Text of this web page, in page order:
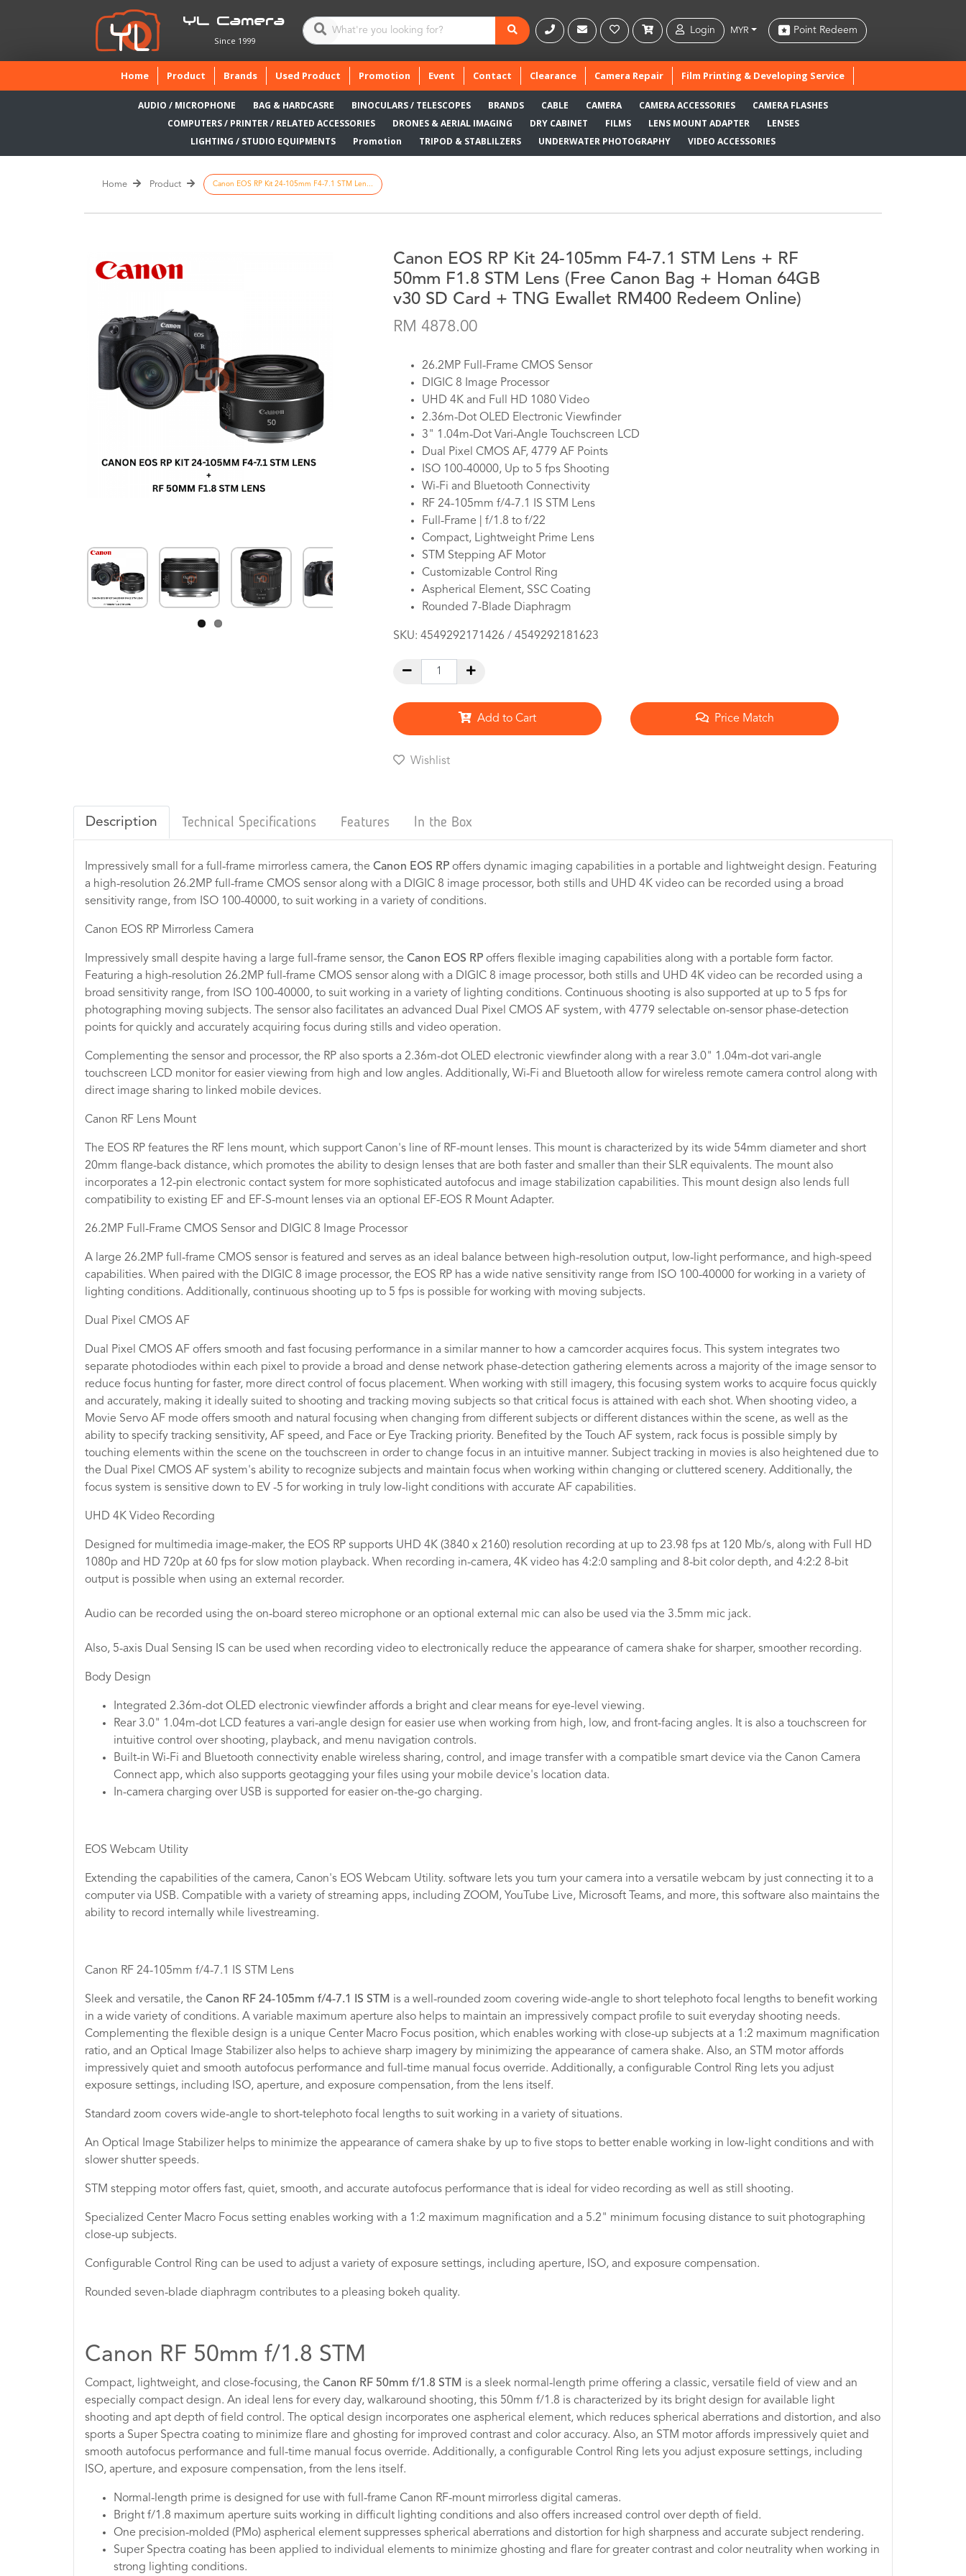
YL Camera
Since 1999
Login MYR Point Redeem
Home(current)
Product Brands Used Product Promotion Event Contact Clearance Camera Repair Film Printing & Developing Service
AUDIO / MICROPHONE BAG & HARDCASRE BINOCULARS / TELESCOPES BRANDS CABLE CAMERA CAMERA ACCESSORIES
CAMERA FLASHES
COMPUTERS / PRINTER / RELATED ACCESSORIES
DRONES & AERIAL IMAGING DRY CABINET FILMS LENS MOUNT ADAPTER
LENSES
LIGHTING / STUDIO EQUIPMENTS
Promotion TRIPOD & STABLILZERS UNDERWATER PHOTOGRAPHY VIDEO ACCESSORIES
Home Product Canon EOS RP Kit 24-105mm F4-7.1 STM Len...
Canon EOS RP Kit 24-105mm F4-7.1 STM Lens + RF
50mm F1.8 STM Lens (Free Canon Bag + Homan 64GB
v30 SD Card + TNG Ewallet RM400 Redeem Online)
RM 4878.00
26.2MP Full-Frame CMOS Sensor
DIGIC 8 Image Processor
UHD 4K and Full HD 1080 Video
2.36m-Dot OLED Electronic Viewfinder
3" 1.04m-Dot Vari-Angle Touchscreen LCD
Dual Pixel CMOS AF, 4779 AF Points
ISO 100-40000, Up to 5 fps Shooting
Wi-Fi and Bluetooth Connectivity
RF 24-105mm f/4-7.1 IS STM Lens
Full-Frame | f/1.8 to f/22
Compact, Lightweight Prime Lens
STM Stepping AF Motor
Customizable Control Ring
Aspherical Element, SSC Coating
Rounded 7-Blade Diaphragm
SKU: 4549292171426 / 4549292181623
Add to Cart Price Match
Wishlist
Description Technical Specifications Features In the Box
Impressively small for a full-frame mirrorless camera, the Canon EOS RP offers dynamic imaging capabilities in a portable and lightweight design. Featuring
a high-resolution 26.2MP full-frame CMOS sensor along with a DIGIC 8 image processor, both stills and UHD 4K video can be recorded using a broad
sensitivity range, from ISO 100-40000, to suit working in a variety of conditions.
Canon EOS RP Mirrorless Camera
Impressively small despite having a large full-frame sensor, the Canon EOS RP offers flexible imaging capabilities along with a portable form factor.
Featuring a high-resolution 26.2MP full-frame CMOS sensor along with a DIGIC 8 image processor, both stills and UHD 4K video can be recorded using a
broad sensitivity range, from ISO 100-40000, to suit working in a variety of lighting conditions. Continuous shooting is also supported at up to 5 fps for
photographing moving subjects. The sensor also facilitates an advanced Dual Pixel CMOS AF system, with 4779 selectable on-sensor phase-detection
points for quickly and accurately acquiring focus during stills and video operation.
Complementing the sensor and processor, the RP also sports a 2.36m-dot OLED electronic viewfinder along with a rear 3.0" 1.04m-dot vari-angle
touchscreen LCD monitor for easier viewing from high and low angles. Additionally, Wi-Fi and Bluetooth allow for wireless remote camera control along with
direct image sharing to linked mobile devices.
Canon RF Lens Mount
The EOS RP features the RF lens mount, which support Canon's line of RF-mount lenses. This mount is characterized by its wide 54mm diameter and short
20mm flange-back distance, which promotes the ability to design lenses that are both faster and smaller than their SLR equivalents. The mount also
incorporates a 12-pin electronic contact system for more sophisticated autofocus and image stabilization capabilities. This mount design also lends full
compatibility to existing EF and EF-S-mount lenses via an optional EF-EOS R Mount Adapter.
26.2MP Full-Frame CMOS Sensor and DIGIC 8 Image Processor
A large 26.2MP full-frame CMOS sensor is featured and serves as an ideal balance between high-resolution output, low-light performance, and high-speed
capabilities. When paired with the DIGIC 8 image processor, the EOS RP has a wide native sensitivity range from ISO 100-40000 for working in a variety of
lighting conditions. Additionally, continuous shooting up to 5 fps is possible for working with moving subjects.
Dual Pixel CMOS AF
Dual Pixel CMOS AF offers smooth and fast focusing performance in a similar manner to how a camcorder acquires focus. This system integrates two
separate photodiodes within each pixel to provide a broad and dense network phase-detection gathering elements across a majority of the image sensor to
reduce focus hunting for faster, more direct control of focus placement. When working with still imagery, this focusing system works to acquire focus quickly
and accurately, making it ideally suited to shooting and tracking moving subjects so that critical focus is attained with each shot. When shooting video, a
Movie Servo AF mode offers smooth and natural focusing when changing from different subjects or different distances within the scene, as well as the
ability to specify tracking sensitivity, AF speed, and Face or Eye Tracking priority. Benefited by the Touch AF system, rack focus is possible simply by
touching elements within the scene on the touchscreen in order to change focus in an intuitive manner. Subject tracking in movies is also heightened due to
the Dual Pixel CMOS AF system's ability to recognize subjects and maintain focus when working within changing or cluttered scenery. Additionally, the
focus system is sensitive down to EV -5 for working in truly low-light conditions with accurate AF capabilities.
UHD 4K Video Recording
Designed for multimedia image-maker, the EOS RP supports UHD 4K (3840 x 2160) resolution recording at up to 23.98 fps at 120 Mb/s, along with Full HD
1080p and HD 720p at 60 fps for slow motion playback. When recording in-camera, 4K video has 4:2:0 sampling and 8-bit color depth, and 4:2:2 8-bit
output is possible when using an external recorder.
Audio can be recorded using the on-board stereo microphone or an optional external mic can also be used via the 3.5mm mic jack.
Also, 5-axis Dual Sensing IS can be used when recording video to electronically reduce the appearance of camera shake for sharper, smoother recording.
Body Design
Integrated 2.36m-dot OLED electronic viewfinder affords a bright and clear means for eye-level viewing.
Rear 3.0" 1.04m-dot LCD features a vari-angle design for easier use when working from high, low, and front-facing angles. It is also a touchscreen for
intuitive control over shooting, playback, and menu navigation controls.
Built-in Wi-Fi and Bluetooth connectivity enable wireless sharing, control, and image transfer with a compatible smart device via the Canon Camera
Connect app, which also supports geotagging your files using your mobile device's location data.
In-camera charging over USB is supported for easier on-the-go charging.
EOS Webcam Utility
Extending the capabilities of the camera, Canon's EOS Webcam Utility. software lets you turn your camera into a versatile webcam by just connecting it to a
computer via USB. Compatible with a variety of streaming apps, including ZOOM, YouTube Live, Microsoft Teams, and more, this software also maintains the
ability to record internally while livestreaming.
Canon RF 24-105mm f/4-7.1 IS STM Lens
Sleek and versatile, the Canon RF 24-105mm f/4-7.1 IS STM is a well-rounded zoom covering wide-angle to short telephoto focal lengths to benefit working
in a wide variety of conditions. A variable maximum aperture also helps to maintain an impressively compact profile to suit everyday shooting needs.
Complementing the flexible design is a unique Center Macro Focus position, which enables working with close-up subjects at a 1:2 maximum magnification
ratio, and an Optical Image Stabilizer also helps to achieve sharp imagery by minimizing the appearance of camera shake. Also, an STM motor affords
impressively quiet and smooth autofocus performance and full-time manual focus override. Additionally, a configurable Control Ring lets you adjust
exposure settings, including ISO, aperture, and exposure compensation, from the lens itself.
Standard zoom covers wide-angle to short-telephoto focal lengths to suit working in a variety of situations.
An Optical Image Stabilizer helps to minimize the appearance of camera shake by up to five stops to better enable working in low-light conditions and with
slower shutter speeds.
STM stepping motor offers fast, quiet, smooth, and accurate autofocus performance that is ideal for video recording as well as still shooting.
Specialized Center Macro Focus setting enables working with a 1:2 maximum magnification and a 5.2" minimum focusing distance to suit photographing
close-up subjects.
Configurable Control Ring can be used to adjust a variety of exposure settings, including aperture, ISO, and exposure compensation.
Rounded seven-blade diaphragm contributes to a pleasing bokeh quality.
Canon RF 50mm f/1.8 STM
Compact, lightweight, and close-focusing, the Canon RF 50mm f/1.8 STM is a sleek normal-length prime offering a classic, versatile field of view and an
especially compact design. An ideal lens for every day, walkaround shooting, this 50mm f/1.8 is characterized by its bright design for available light
shooting and apt depth of field control. The optical design incorporates one aspherical element, which reduces spherical aberrations and distortion, and also
sports a Super Spectra coating to minimize flare and ghosting for improved contrast and color accuracy. Also, an STM motor affords impressively quiet and
smooth autofocus performance and full-time manual focus override. Additionally, a configurable Control Ring lets you adjust exposure settings, including
ISO, aperture, and exposure compensation, from the lens itself.
Normal-length prime is designed for use with full-frame Canon RF-mount mirrorless digital cameras.
Bright f/1.8 maximum aperture suits working in difficult lighting conditions and also offers increased control over depth of field.
One precision-molded (PMo) aspherical element suppresses spherical aberrations and distortion for high sharpness and accurate subject rendering.
Super Spectra coating has been applied to individual elements to minimize ghosting and flare for greater contrast and color neutrality when working in
strong lighting conditions.